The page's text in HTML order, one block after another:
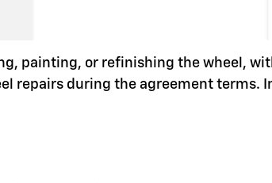
painting, or refinishing the wheel,
repairs during the agreement terms.